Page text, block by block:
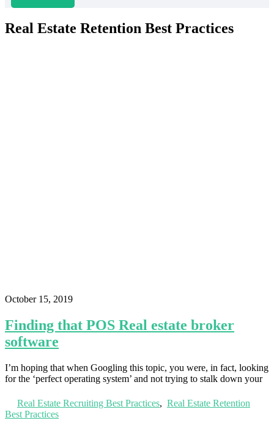
Real Estate Retention Best Practices
October 15, 2019
Finding that POS Real estate broker
software
I’m hoping that when Googling this topic, you were, in fact, looking
for the ‘perfect operating system’ and not trying to stalk down your
Real Estate Recruiting Best Practices, Real Estate Retention
Best Practices